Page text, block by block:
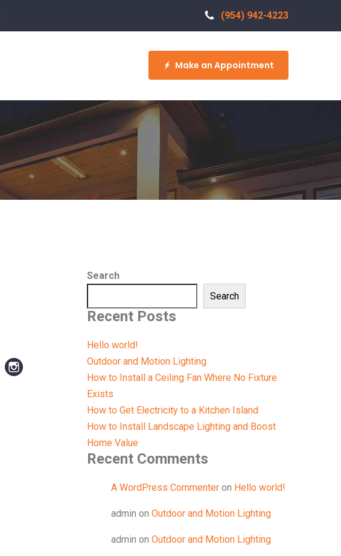
(954) 942-4223
Make an Appointment
Search
Search
Recent Posts
Hello world!
Outdoor and Motion Lighting
How to Install a Ceiling Fan Where No Fixture
Exists
How to Get Electricity to a Kitchen Island
How to Install Landscape Lighting and Boost
Home Value
Recent Comments
A WordPress Commenter on Hello world!
admin on Outdoor and Motion Lighting
admin on Outdoor and Motion Lighting